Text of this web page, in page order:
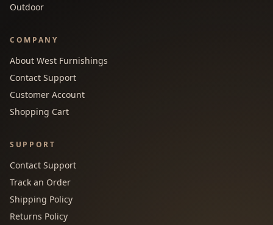
Outdoor
COMPANY
About West Furnishings
Contact Support
Customer Account
Shopping Cart
SUPPORT
Contact Support
Track an Order
Shipping Policy
Returns Policy